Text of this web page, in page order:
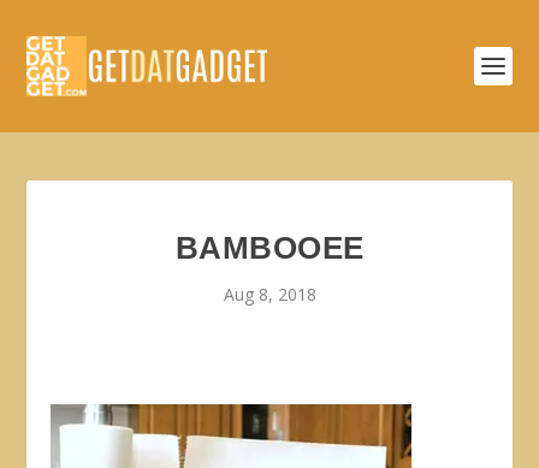
BAMBOOEE
Aug 8, 2018